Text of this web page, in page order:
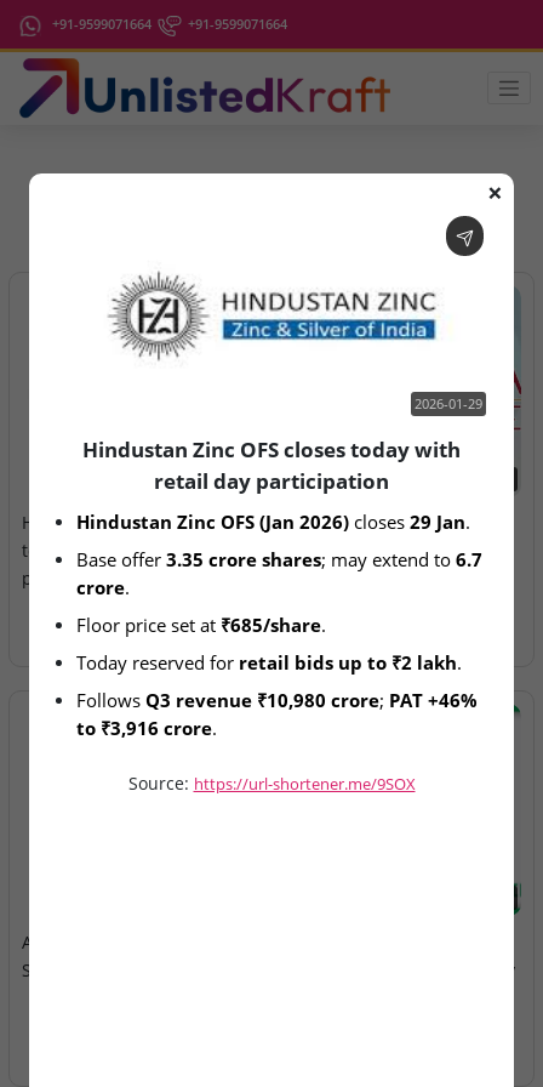
+91-9599071664 +91-9599071664
2026-01-29
Hindustan Zinc OFS closes
today with retail day
participation
Veritas Finance Ltd – DRHP
Filed with SEBI
Aegus Technologies Ltd –
SME IPO Remains Open
Ltd – SME IPO Closes Today
❌
2026-01-29
Hindustan Zinc OFS closes today with
retail day participation
Hindustan Zinc OFS (Jan 2026) closes 29 Jan.
Base offer 3.35 crore shares; may extend to 6.7
crore.
Floor price set at ₹685/share.
Today reserved for retail bids up to ₹2 lakh.
Follows Q3 revenue ₹10,980 crore; PAT +46%
to ₹3,916 crore.
Source: https://url-shortener.me/9SOX